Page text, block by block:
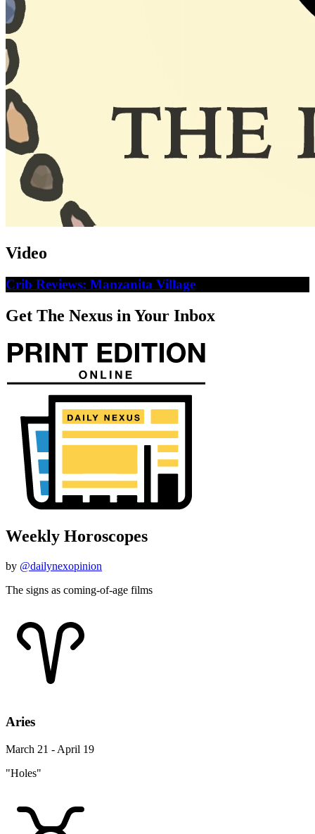
Video
Crib Reviews: Manzanita Village
Get The Nexus in Your Inbox
Weekly Horoscopes
by @dailynexopinion
The signs as coming-of-age films
Aries
March 21 - April 19
"Holes"